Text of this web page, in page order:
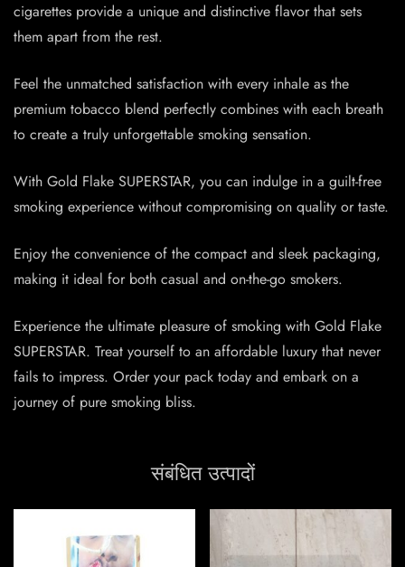
cigarettes provide a unique and distinctive flavor that sets
them apart from the rest.
Feel the unmatched satisfaction with every inhale as the
premium tobacco blend perfectly combines with each breath
to create a truly unforgettable smoking sensation.
With Gold Flake SUPERSTAR, you can indulge in a guilt-free
smoking experience without compromising on quality or taste.
Enjoy the convenience of the compact and sleek packaging,
making it ideal for both casual and on-the-go smokers.
Experience the ultimate pleasure of smoking with Gold Flake
SUPERSTAR. Treat yourself to an affordable luxury that never
fails to impress. Order your pack today and embark on a
journey of pure smoking bliss.
संबंधित उत्पादों